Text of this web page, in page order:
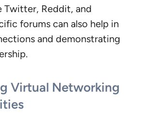
Twitter, Reddit, and
forums can also help in
and demonstrating
Virtual Networking